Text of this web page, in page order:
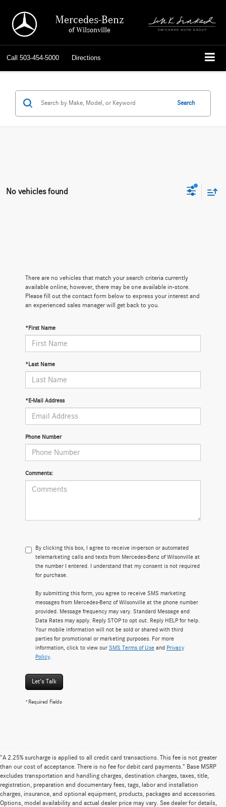
Mercedes-Benz
of Wilsonville
Call 503-454-5000 Directions
Search
No vehicles found
There are no vehicles that match your search criteria currently
available online; however, there may be one available in-store.
Please fill out the contact form below to express your interest and
an experienced sales manager will get back to you.
*First Name
*Last Name
*E-Mail Address
Phone Number
Comments:
By clicking this box, I agree to receive in-person or automated
telemarketing calls and texts from Mercedes-Benz of Wilsonville at
the number I entered. I understand that my consent is not required
for purchase.
By submitting this form, you agree to receive SMS marketing
messages from Mercedes-Benz of Wilsonville at the phone number
provided. Message frequency may vary. Standard Message and
Data Rates may apply. Reply STOP to opt out. Reply HELP for help.
Your mobile information will not be sold or shared with third
parties for promotional or marketing purposes. For more
information, click to view our SMS Terms of Use and Privacy
Policy
Let's Talk
*Required Fields
"A 2.25% surcharge is applied to all credit card transactions. This fee is not greater
than our cost of acceptance. There is no fee for debit card payments." Base MSRP
excludes transportation and handling charges, destination charges, taxes, title,
registration, preparation and documentary fees, tags, labor and installation
charges, insurance, and optional equipment, products, packages and accessories.
Options, model availability and actual dealer price may vary. See dealer for details,